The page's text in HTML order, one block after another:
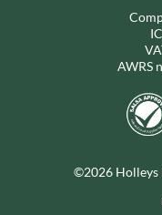
AWRS
©2026 Holleys